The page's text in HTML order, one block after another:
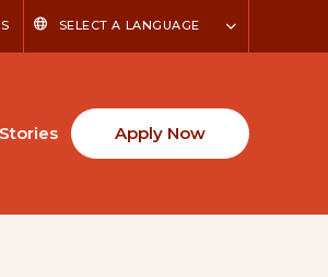
SELECT A LANGUAGE
Apply Now